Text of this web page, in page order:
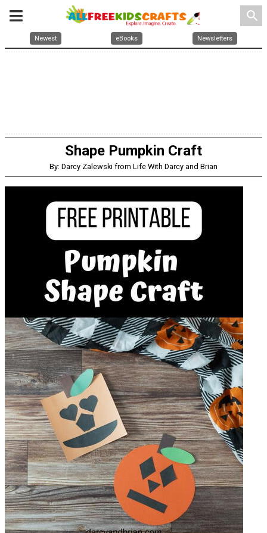
search
Newest eBooks Newsletters
Shape Pumpkin Craft
By: Darcy Zalewski from Life With Darcy and Brian